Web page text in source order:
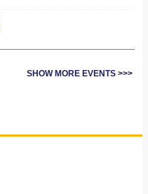
SHOW MORE EVENTS >>>